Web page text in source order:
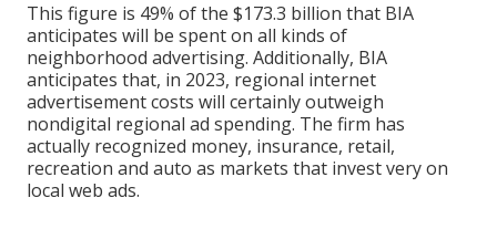
This figure is 49% of the $173.3 billion that BIA
anticipates will be spent on all kinds of
neighborhood advertising. Additionally, BIA
anticipates that, in 2023, regional internet
advertisement costs will certainly outweigh
nondigital regional ad spending. The firm has
actually recognized money, insurance, retail,
recreation and auto as markets that invest very on
local web ads.